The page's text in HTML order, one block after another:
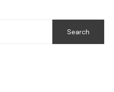
Search